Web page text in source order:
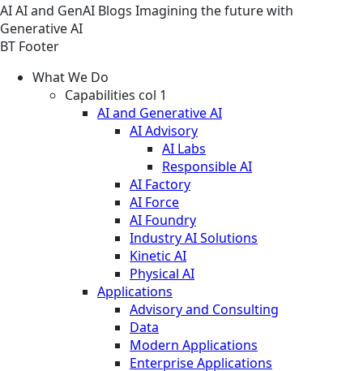
AIAI and GenAI Blogs Imagining the future with
Generative AI
BT Footer
What We Do
Capabilities col 1
AI and Generative AI
AI Advisory
AI Labs
Responsible AI
AI Factory
AI Force
AI Foundry
Industry AI Solutions
Kinetic AI
Physical AI
Applications
Advisory and Consulting
Data
Modern Applications
Enterprise Applications